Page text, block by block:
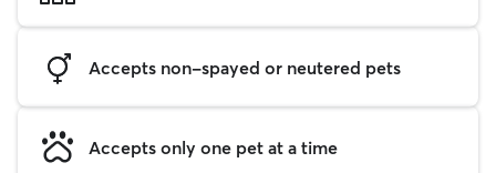
Accepts non-spayed or neutered pets
Accepts only one pet at a time